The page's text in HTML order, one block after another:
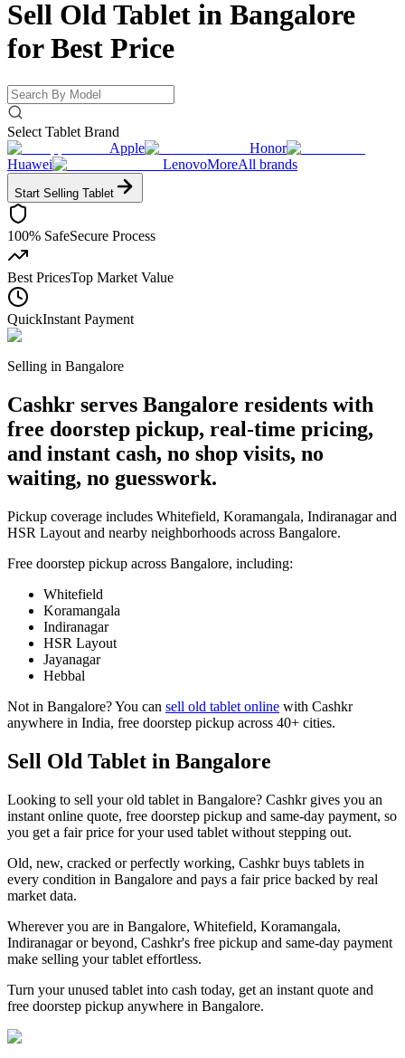
Sell Old Tablet in Bangalore
for Best Price
Select Tablet Brand
Apple
Honor
Huawei
LenovoMoreAll brands
Start Selling Tablet
100% SafeSecure Process
Best PricesTop Market Value
QuickInstant Payment
Selling in Bangalore
Cashkr serves Bangalore residents with
free doorstep pickup, real-time pricing,
and instant cash, no shop visits, no
waiting, no guesswork.
Pickup coverage includes Whitefield, Koramangala, Indiranagar and
HSR Layout and nearby neighborhoods across Bangalore.
Free doorstep pickup across Bangalore, including:
Whitefield
Koramangala
Indiranagar
HSR Layout
Jayanagar
Hebbal
Not in Bangalore? You can sell old tablet online with Cashkr
anywhere in India, free doorstep pickup across 40+ cities.
Sell Old Tablet in Bangalore
Looking to sell your old tablet in Bangalore? Cashkr gives you an
instant online quote, free doorstep pickup and same-day payment, so
you get a fair price for your used tablet without stepping out.
Old, new, cracked or perfectly working, Cashkr buys tablets in
every condition in Bangalore and pays a fair price backed by real
market data.
Wherever you are in Bangalore, Whitefield, Koramangala,
Indiranagar or beyond, Cashkr's free pickup and same-day payment
make selling your tablet effortless.
Turn your unused tablet into cash today, get an instant quote and
free doorstep pickup anywhere in Bangalore.